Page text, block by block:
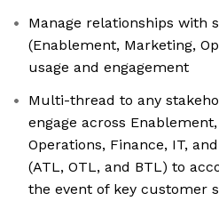
Manage relationships with
(Enablement, Marketing,
usage and engagement
Multi-thread to any
engage across
Operations, Finance, IT,
(ATL, OTL, and BTL) to
the event of key customer